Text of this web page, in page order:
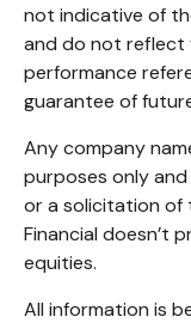
not indicative of
and do not reflect
performance
guarantee of
Any company
purposes only
or a solicitation of
Financial doesn’t
equities.
All information is